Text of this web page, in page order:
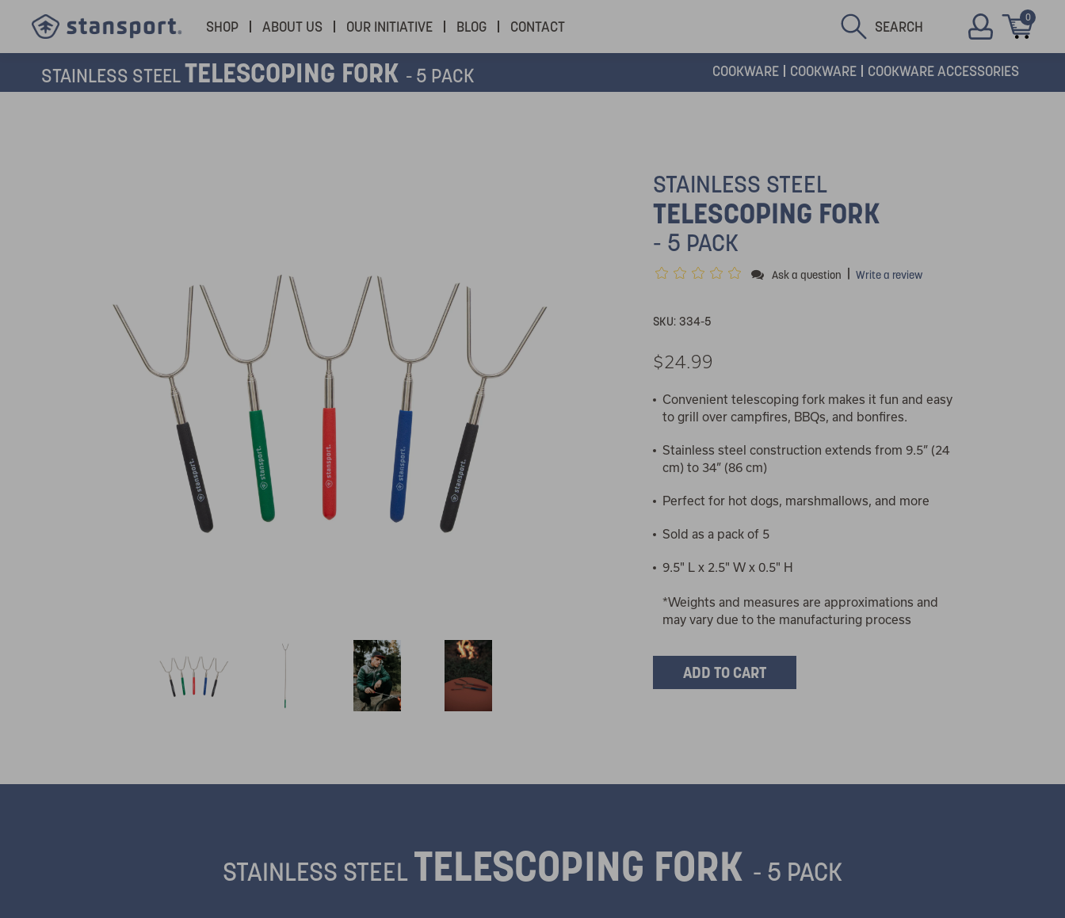
SHOP ABOUT US OUR INITIATIVE BLOG CONTACT SEARCH 0
STAINLESS STEELTELESCOPING FORK - 5 PACK COOKWARE COOKWARE COOKWARE ACCESSORIES
STAINLESS STEEL
TELESCOPING FORK
- 5 PACK
Ask a question | Write a review
SKU: 334-5
$24.99
Convenient telescoping fork makes it fun and easy
to grill over campfires, BBQs, and bonfires.
Stainless steel construction extends from 9.5” (24
cm) to 34” (86 cm)
Perfect for hot dogs, marshmallows, and more
Sold as a pack of 5
9.5" L x 2.5" W x 0.5" H
*Weights and measures are approximations and
may vary due to the manufacturing process
STAINLESS STEELTELESCOPING FORK - 5 PACK